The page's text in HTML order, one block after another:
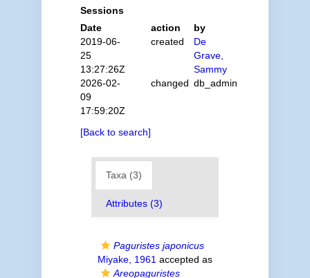
Sessions
Date
action
by
2019-06-
25
13:27:26Z
created
De
Grave,
Sammy
2026-02-
09
17:59:20Z
changed db_admin
[Back to search]
Taxa (3)
Attributes (3)
Paguristes japonicus
Miyake, 1961accepted as
Areopaguristes